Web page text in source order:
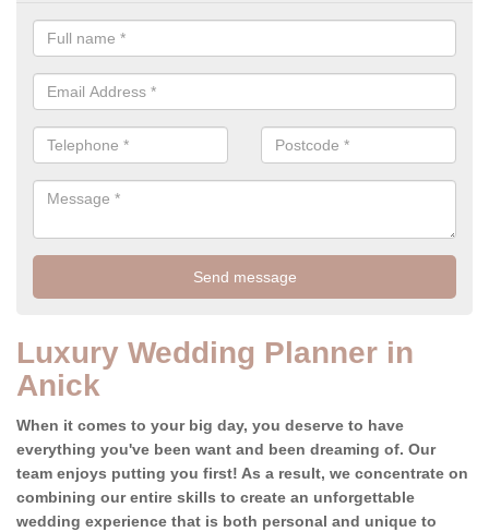
Luxury Wedding Planner in
Anick
When it comes to your big day, you deserve to have
everything you've been want and been dreaming of. Our
team enjoys putting you first! As a result, we concentrate on
combining our entire skills to create an unforgettable
wedding experience that is both personal and unique to